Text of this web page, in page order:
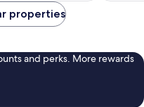
properties
and perks. More rewards